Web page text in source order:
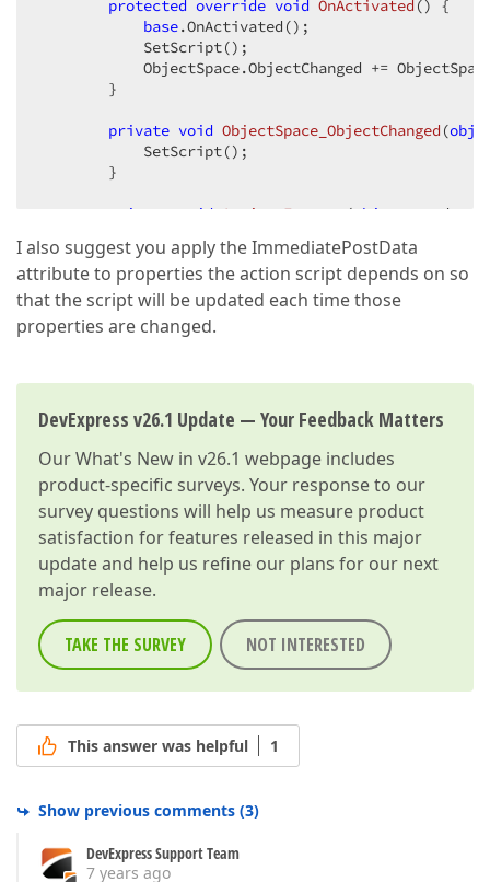
protected override void OnActivated () {
base.OnActivated();
            SetScript();
ObjectSpace.ObjectChanged +=
        }
private void ObjectSpace_ObjectChanged (
            SetScript();
        }
private void Action_Execute ( object sender,
        }
    }
}
I also suggest you apply the ImmediatePostData
attribute to properties the action script depends on so
that the script will be updated each time those
properties are changed.
DevExpress v26.1 Update — Your Feedback Matters
OurWhat's New in v26.1 webpage includes
product-specific surveys. Your response to our
survey questions will help us measure product
satisfaction for features released in this major
update and help us refine our plans for our next
major release.
TAKE THE SURVEY NOT INTERESTED
This answer was helpful 1
Show previous comments (3)
DevExpress Support Team
7 years ago